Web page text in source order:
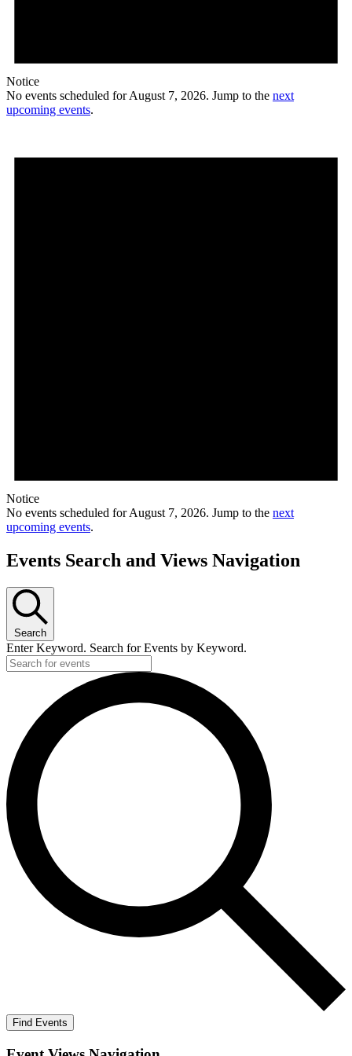
Notice
No events scheduled for August 7, 2026. Jump to the next
upcoming events.
Notice
No events scheduled for August 7, 2026. Jump to the next
upcoming events.
Events Search and Views Navigation
Search
Enter Keyword. Search for Events by Keyword.
Find Events